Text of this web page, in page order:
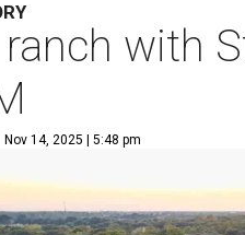
with
Nov 14, 2025 | 5:48 pm